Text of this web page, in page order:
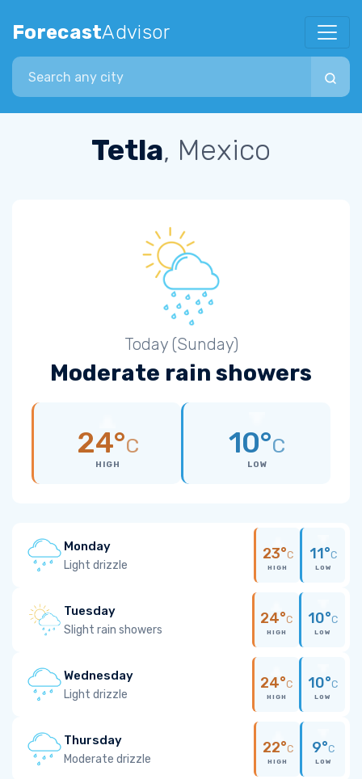
ForecastAdvisor
Search city
Tetla, Mexico
Today (Sunday)
Moderate rain showers
24°C
HIGH
10°C
LOW
Monday
Light drizzle
23°C
HIGH
11°C
LOW
Tuesday
Slight rain showers
24°C
HIGH
10°C
LOW
Wednesday
Light drizzle
24°C
HIGH
10°C
LOW
Thursday
Moderate drizzle
22°C
HIGH
9°C
LOW